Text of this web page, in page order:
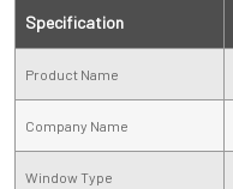
Specification
Product Name
Company Name
Window Type